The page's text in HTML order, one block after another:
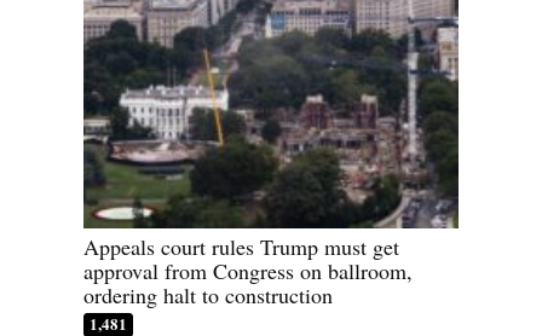
Appeals court rules Trump must get
approval from Congress on ballroom,
ordering halt to construction
1,481